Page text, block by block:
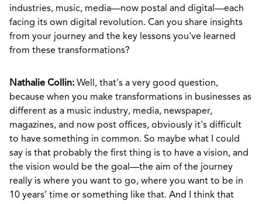
industries, music, media—now postal and digital—each
facing its own digital revolution. Can you share insights
from your journey and the key lessons you've learned
from these transformations?
Nathalie Collin: Well, that's a very good question,
because when you make transformations in businesses as
different as a music industry, media, newspaper,
magazines, and now post offices, obviously it's difficult
to have something in common. So maybe what I could
say is that probably the first thing is to have a vision, and
the vision would be the goal—the aim of the journey
really is where you want to go, where you want to be in
10 years’ time or something like that. And I think that